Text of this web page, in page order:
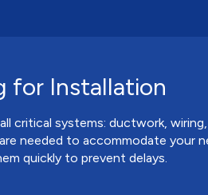
for Installation
critical systems: ductwork, wiring,
needed to accommodate your
quickly to prevent delays.